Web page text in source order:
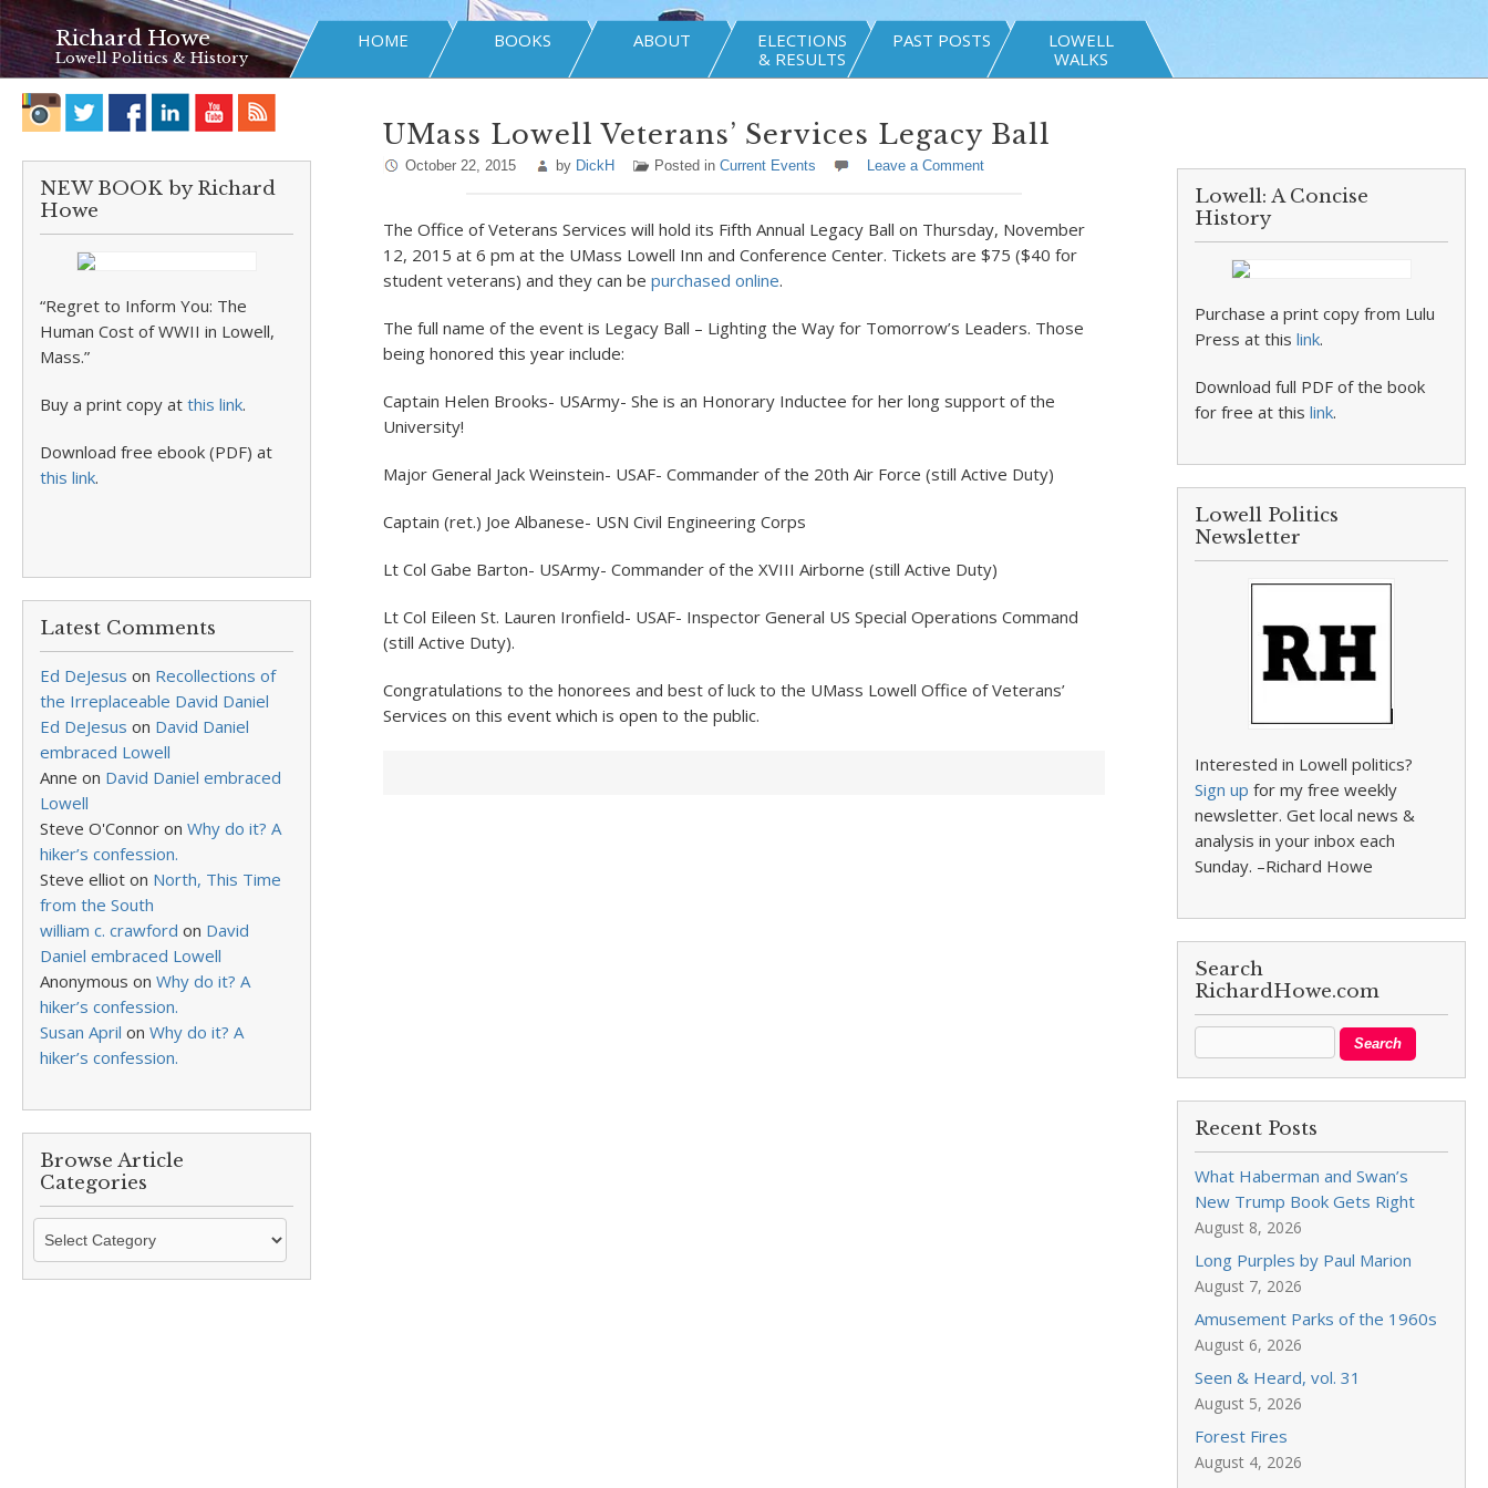
Richard Howe
Lowell Politics & History
HOME BOOKS ABOUT
ELECTIONS
& RESULTS
PAST POSTS
LOWELL
WALKS
NEW BOOK by Richard
Howe
“Regret to Inform You: The
Human Cost of WWII in Lowell,
Mass.”
Buy a print copy at this link.
Download free ebook (PDF) at
this link.
Latest Comments
Ed DeJesus on Recollections of
the Irreplaceable David Daniel
Ed DeJesus on David Daniel
embraced Lowell
Anne on David Daniel embraced
Lowell
Steve O'Connor on Why do it? A
hiker’s confession.
Steve elliot on North, This Time
from the South
william c. crawford on David
Daniel embraced Lowell
Anonymous on Why do it? A
hiker’s confession.
Susan April on Why do it? A
hiker’s confession.
Browse Article
Categories
Browse
Categories
UMass Lowell Veterans’ Services Legacy Ball
October 22, 2015 by DickH Posted in Current Events Leave a Comment
The Office of Veterans Services will hold its Fifth Annual Legacy Ball on Thursday, November
12, 2015 at 6 pm at the UMass Lowell Inn and Conference Center. Tickets are $75 ($40 for
student veterans) and they can be purchased online.
The full name of the event is Legacy Ball – Lighting the Way for Tomorrow’s Leaders. Those
being honored this year include:
Captain Helen Brooks- USArmy- She is an Honorary Inductee for her long support of the
University!
Major General Jack Weinstein- USAF- Commander of the 20th Air Force (still Active Duty)
Captain (ret.) Joe Albanese- USN Civil Engineering Corps
Lt Col Gabe Barton- USArmy- Commander of the XVIII Airborne (still Active Duty)
Lt Col Eileen St. Lauren Ironfield- USAF- Inspector General US Special Operations Command
(still Active Duty).
Congratulations to the honorees and best of luck to the UMass Lowell Office of Veterans’
Services on this event which is open to the public.
Lowell: A Concise
History
Purchase a print copy from Lulu
Press at thislink.
Download full PDF of the book
for free at thislink.
Lowell Politics
Newsletter
Interested in Lowell politics?
Sign up for my free weekly
newsletter. Get local news &
analysis in your inbox each
Sunday. –Richard Howe
Search
RichardHowe.com
Recent Posts
What Haberman and Swan’s
New Trump Book Gets Right
August 8, 2026
Long Purples by Paul Marion
August 7, 2026
Amusement Parks of the 1960s
August 6, 2026
Seen & Heard, vol. 31
August 5, 2026
Forest Fires
August 4, 2026